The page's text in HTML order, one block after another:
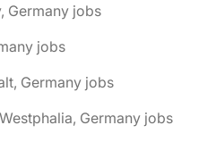
Germany jobs
jobs
Germany jobs
Germany jobs